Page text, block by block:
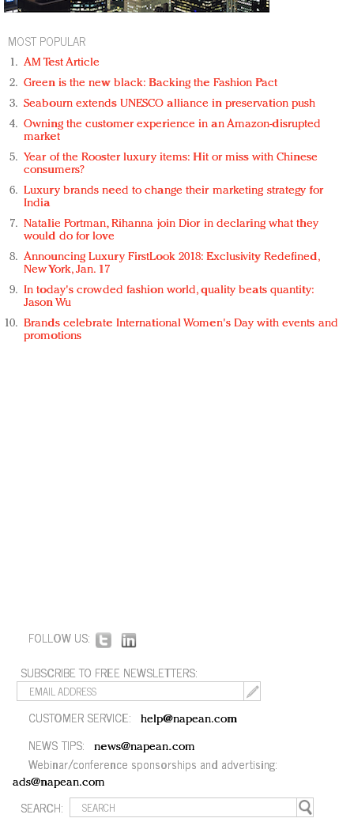
MOST POPULAR
AM Test Article
Green is the new black: Backing the Fashion Pact
Seabourn extends UNESCO alliance in preservation push
Owning the customer experience in an Amazon-disrupted
market
Year of the Rooster luxury items: Hit or miss with Chinese
consumers?
Luxury brands need to change their marketing strategy for
India
Natalie Portman, Rihanna join Dior in declaring what they
would do for love
Announcing Luxury FirstLook 2018: Exclusivity Redefined,
New York, Jan. 17
In today's crowded fashion world, quality beats quantity:
Jason Wu
Brands celebrate International Women's Day with events and
promotions
FOLLOW US:
SUBSCRIBE TO FREE NEWSLETTERS:
CUSTOMER SERVICE: help@napean.com
NEWS TIPS: news@napean.com
Webinar/conference sponsorships and advertising:
ads@napean.com
SEARCH: